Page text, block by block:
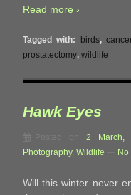
Read more ›
Tagged with: birds,
prostatectomy, wildlife
Hawk Eyes
Posted on 2 March,
Photography, Wildlife No
Will this winter never